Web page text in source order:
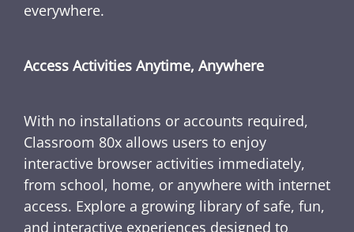
everywhere.
Access Activities Anytime, Anywhere
With no installations or accounts required,
Classroom 80x allows users to enjoy
interactive browser activities immediately,
from school, home, or anywhere with internet
access. Explore a growing library of safe, fun,
and interactive experiences designed to